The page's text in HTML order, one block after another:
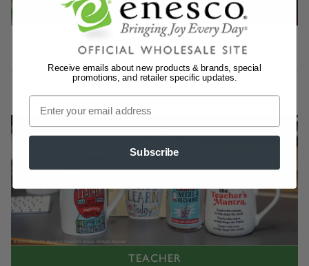
TEACHER
Receive emails about new products & brands, special
promotions, and retailer specific updates.
Subscribe